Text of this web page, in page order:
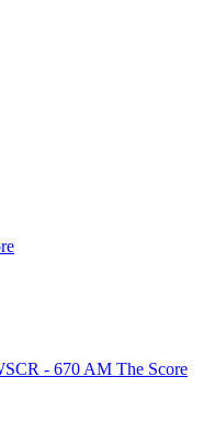
- 670 AM The Score